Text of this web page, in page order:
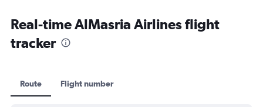
Real-time AlMasria Airlines flight
tracker
Route Flight number